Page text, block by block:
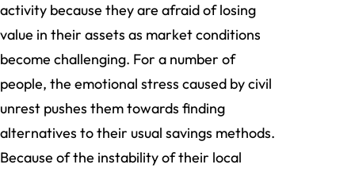
activity because they are afraid of losing
value in their assets as market conditions
become challenging. For a number of
people, the emotional stress caused by civil
unrest pushes them towards finding
alternatives to their usual savings methods.
Because of the instability of their local